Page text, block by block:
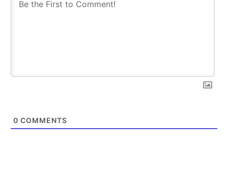
0 COMMENTS